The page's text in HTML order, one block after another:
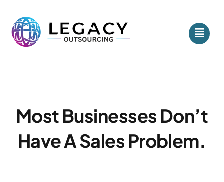
content
Most Businesses Don’t
Have A Sales Problem.